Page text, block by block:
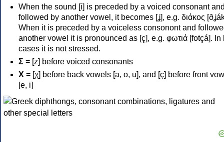
When the sound [i] is preceded by a voiced consonant
followed by another vowel, it becomes [ʝ], e.g. διάκος
When it is preceded by a voiceless consonont and
another vowel it is pronounced as [ç], e.g. φωτιά [fotçá]. In
cases it is not stressed.
Σ = [z] before voiced consonants
Χ = [χ] before back vowels [a, o, u], and [ç] before front
[e, i]